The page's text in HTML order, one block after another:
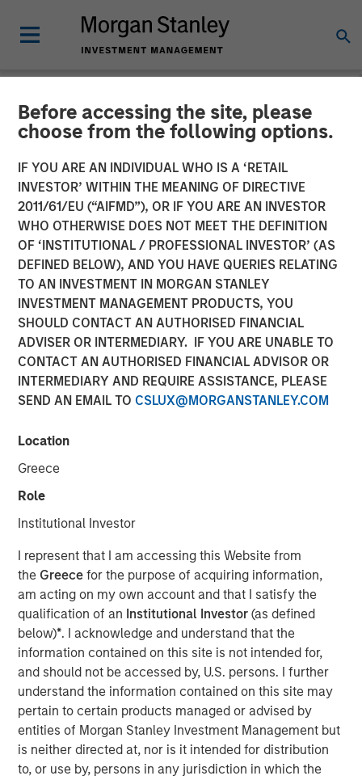
Before accessing the site, please
choose from the following options.
IF YOU ARE AN INDIVIDUAL WHO IS A ‘RETAIL
INVESTOR’ WITHIN THE MEANING OF DIRECTIVE
2011/61/EU (“AIFMD”), OR IF YOU ARE AN INVESTOR
WHO OTHERWISE DOES NOT MEET THE DEFINITION
OF ‘INSTITUTIONAL / PROFESSIONAL INVESTOR’ (AS
DEFINED BELOW), AND YOU HAVE QUERIES RELATING
TO AN INVESTMENT IN MORGAN STANLEY
INVESTMENT MANAGEMENT PRODUCTS, YOU
SHOULD CONTACT AN AUTHORISED FINANCIAL
ADVISER OR INTERMEDIARY. IF YOU ARE UNABLE TO
CONTACT AN AUTHORISED FINANCIAL ADVISOR OR
INTERMEDIARY AND REQUIRE ASSISTANCE, PLEASE
SEND AN EMAIL TO CSLUX@MORGANSTANLEY.COM
Location
Greece
Role
Institutional Investor
I represent that I am accessing this Website from
the Greecefor the purpose of acquiring information,
am acting on my own account and that I satisfy the
qualification of an Institutional Investor(as defined
below)*. I acknowledge and understand that the
information contained on this site is not intended for,
and should not be accessed by, U.S. persons. I further
understand the information contained on this site may
pertain to certain products managed or advised by
entities of Morgan Stanley Investment Management but
is neither directed at, nor is it intended for distribution
to, or use by, persons in any jurisdiction in which the
NEWSROOM
Morgan Stanley Investment
Management Launches
Morgan Stanley Private
Markets ELTIF
17 NOVEMBER 2025
London [ November 17, 2025 ]
Investment Management (MSIM) today announces the
“Fund” or the “ELTIF”), managed by the Portfolio Solutions
Group (PSG). The Fund targets high-conviction
United States and Asia.
Designed for investors seeking long-term capital
appreciation, the Fund offers exposure to private equity,
private credit, real assets, and select public investments
globally. The Fund incorporates a thematic investment
approach, seeking opportunities aligned with
transformative global trends such as digitization,
sustainability, deglobalization, and new living.
The Fund employs a bottom-up investment approach,
combining rigorous market and fundamental analysis
aiming to build a portfolio of high-conviction
opportunities.